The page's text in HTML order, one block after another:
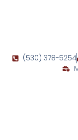
(530) 378-5254